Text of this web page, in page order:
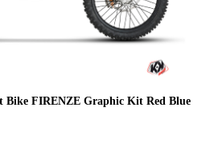
Bike FIRENZE Graphic Kit Red Blue